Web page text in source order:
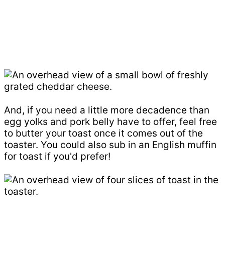
And, if you need a little more decadence than
egg yolks and pork belly have to offer, feel free
to butter your toast once it comes out of the
toaster. You could also sub in an English muffin
for toast if you'd prefer!